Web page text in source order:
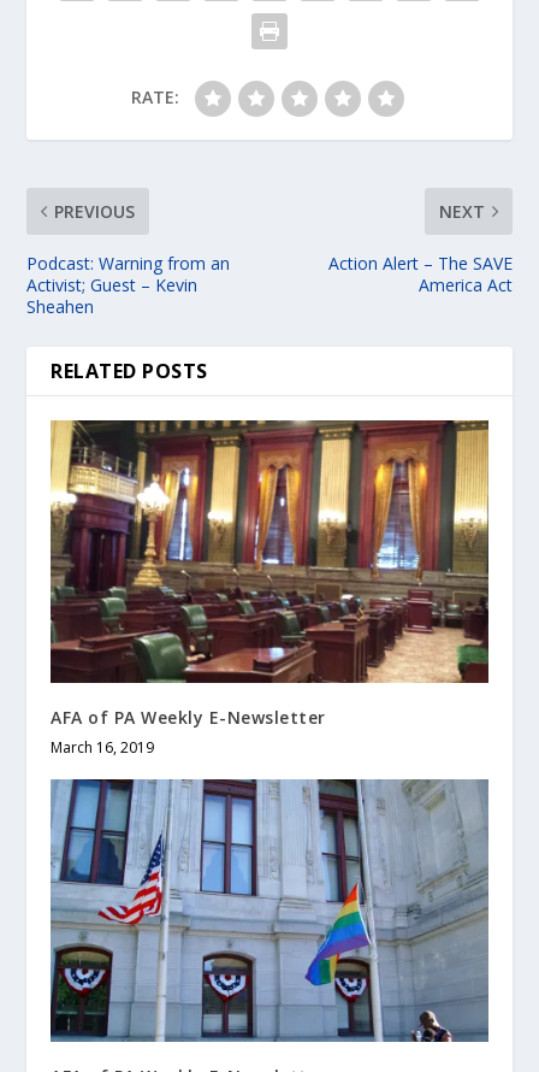
RATE:
PREVIOUS
Podcast: Warning from an
Activist; Guest – Kevin
Sheahen
NEXT
Action Alert – The SAVE
America Act
RELATED POSTS
AFA of PA Weekly E-Newsletter
March 16, 2019